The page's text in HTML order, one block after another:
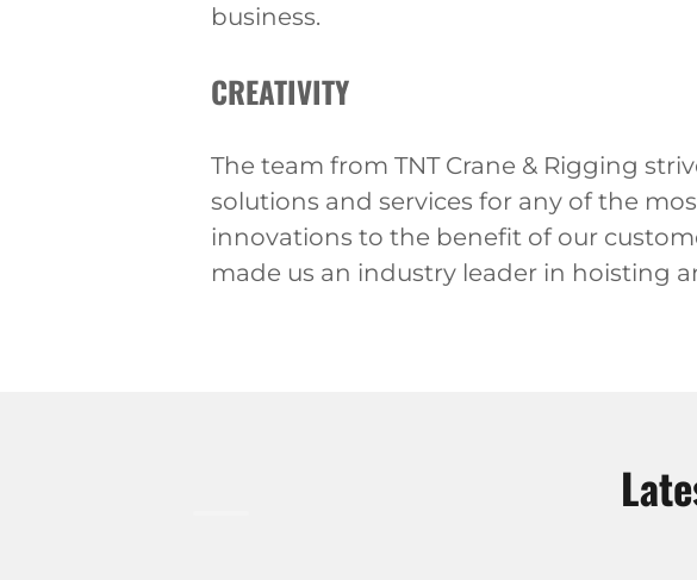
business.
CREATIVITY
The team from TNT Crane & Rigging
solutions and services for any of the
innovations to the benefit of our
made us an industry leader in hoisting